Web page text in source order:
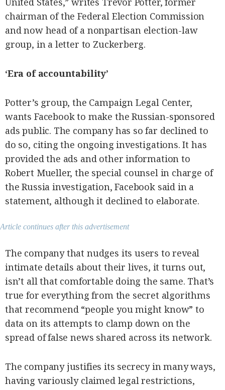
chairman of the Federal Election Commission
and now head of a nonpartisan election-law
group, in a letter to Zuckerberg.
‘Era of accountability’
Potter’s group, the Campaign Legal Center,
wants Facebook to make the Russian-sponsored
ads public. The company has so far declined to
do so, citing the ongoing investigations. It has
provided the ads and other information to
Robert Mueller, the special counsel in charge of
the Russia investigation, Facebook said in a
statement, although it declined to elaborate.
Article continues after this advertisement
The company that nudges its users to reveal
intimate details about their lives, it turns out,
isn’t all that comfortable doing the same. That’s
true for everything from the secret algorithms
that recommend “people you might know” to
data on its attempts to clamp down on the
spread of false news shared across its network.
The company justifies its secrecy in many ways,
having variously claimed legal restrictions,